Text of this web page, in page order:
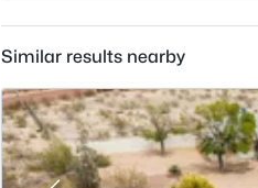
Similar results nearby